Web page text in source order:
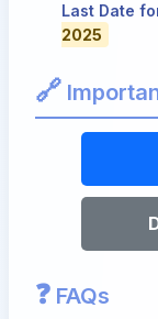
Last Date
2025
🔗
❓ FAQs